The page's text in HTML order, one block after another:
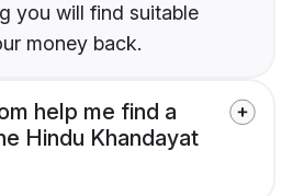
you will find suitable
money back.
help me find a
Hindu Khandayat